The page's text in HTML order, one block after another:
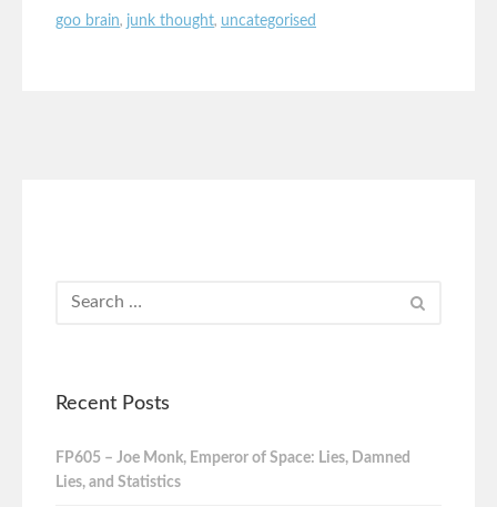
goo brain, junk thought, uncategorised
Recent Posts
FP605 – Joe Monk, Emperor of Space: Lies, Damned
Lies, and Statistics